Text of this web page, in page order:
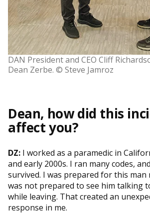
DAN President and CEO Cliff
Dean Zerbe. © Steve Jamroz
Dean, how did this
affect you?
DZ: I worked as a paramedic in
and early 2000s. I ran many codes,
survived. I was prepared for this man
was not prepared to see him talking
while leaving. That created an
response in me.